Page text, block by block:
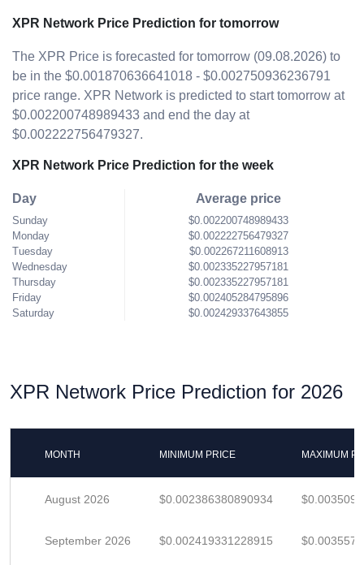
XPR Network Price Prediction for tomorrow
The XPR Price is forecasted for tomorrow (09.08.2026) to
be in the $0.001870636641018 - $0.002750936236791
price range. XPR Network is predicted to start tomorrow at
$0.002200748989433 and end the day at
$0.002222756479327.
XPR Network Price Prediction for the week
Day
Sunday
Monday
Tuesday
Wednesday
Thursday
Friday
Saturday
Average price
$0.002200748989433
$0.002222756479327
$0.002267211608913
$0.002335227957181
$0.002335227957181
$0.002405284795896
$0.002429337643855
XPR Network Price Prediction for 2026
MONTH MINIMUM PRICE MAXIMUM
August 2026 $0.002386380890934
September 2026 $0.002419331228915